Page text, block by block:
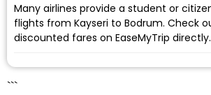
Many airlines provide a student or
flights from Kayseri to Bodrum. Check
discounted fares on EaseMyTrip directly.
```